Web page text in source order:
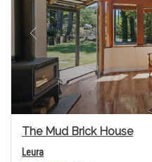
Previous
The Mud Brick House
Leura